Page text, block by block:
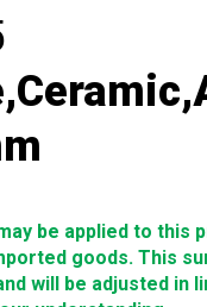
be applied to this
goods. This
will be adjusted in